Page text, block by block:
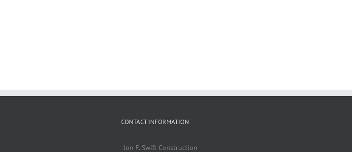
CONTACT INFORMATION
Jon F. Swift Construction